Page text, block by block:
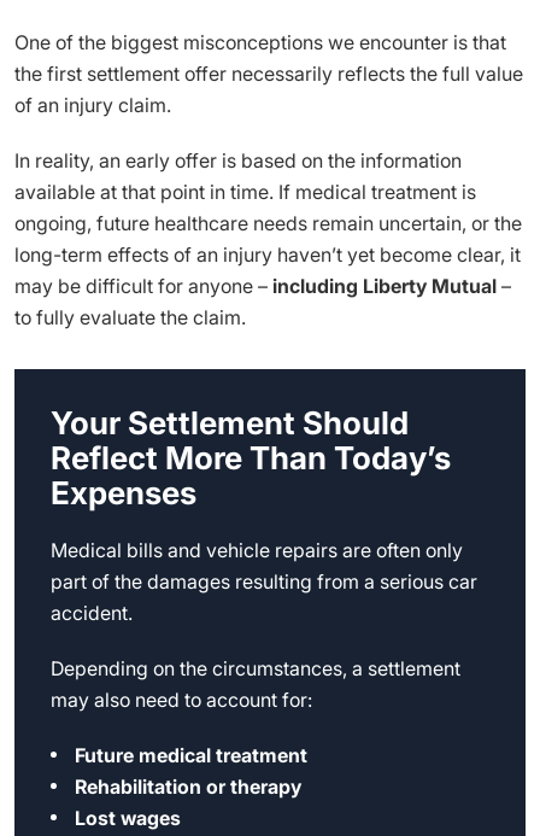
One of the biggest misconceptions we encounter is that
the first settlement offer necessarily reflects the full value
of an injury claim.
In reality, an early offer is based on the information
available at that point in time. If medical treatment is
ongoing, future healthcare needs remain uncertain, or the
long-term effects of an injury haven’t yet become clear, it
may be difficult for anyone – including Liberty Mutual –
to fully evaluate the claim.
Your Settlement Should
Reflect More Than Today’s
Expenses
Medical bills and vehicle repairs are often only
part of the damages resulting from a serious car
accident.
Depending on the circumstances, a settlement
may also need to account for:
Future medical treatment
Rehabilitation or therapy
Lost wages